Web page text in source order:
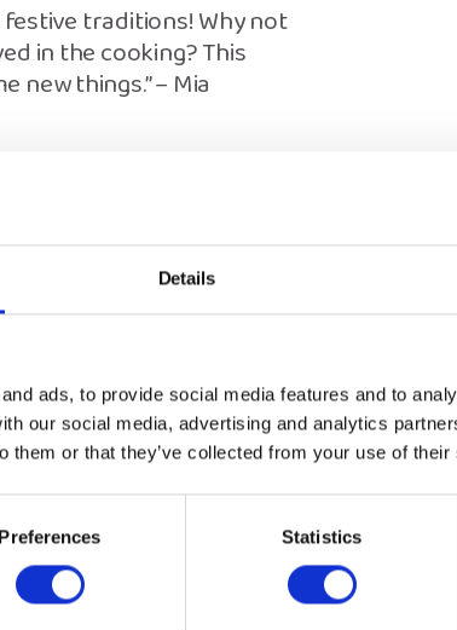
Details
ads, to provide social media features and to
our social media, advertising and analytics
them or that they’ve collected from your use of
Preferences Statistics
festive traditions! Why not
in the cooking? This
new things.” – Mia
to messages from my
Christmas makes me
I can’t be with mine.
me off.
Christmas, but now I
to prove anything to